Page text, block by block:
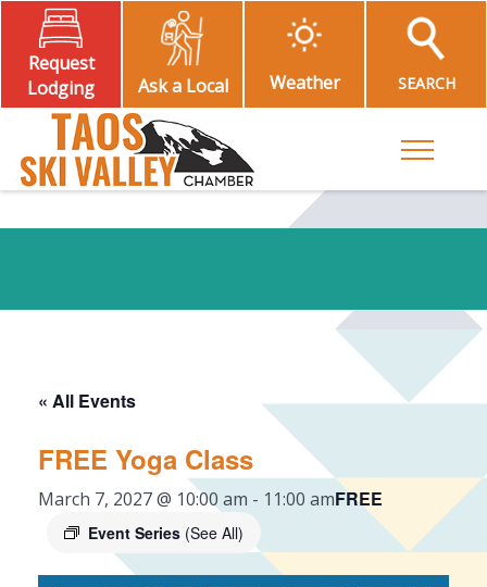
Request
Lodging
Ask a Local Weather SEARCH
Toggle
« All Events
FREE Yoga Class
March 7, 2027 @ 10:00 am - 11:00 am
Event Series (See All)
FREE